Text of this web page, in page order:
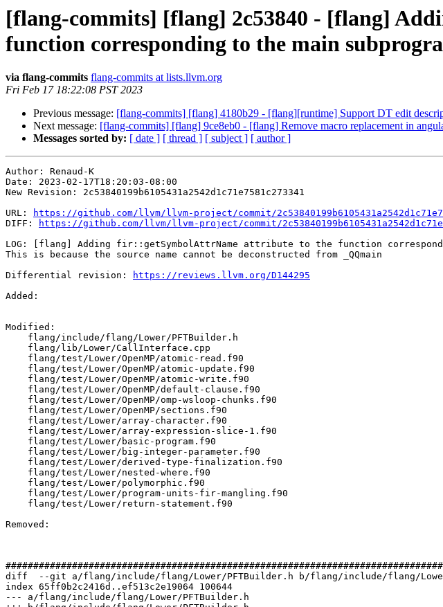
[flang-commits] [flang] 2c53840 - [flang]
function corresponding to the main
via flang-commits flang-commits at lists.llvm.org
Fri Feb 17 18:22:08 PST 2023
Previous message: [flang-commits] [flang] 4180b29 - [flang][runtime] Support DT edit
Next message: [flang-commits] [flang] 9ce8eb0 - [flang] Remove macro replacement in
Messages sorted by: [ date ] [ thread ] [ subject ] [ author ]
Author: Renaud-K
Date: 2023-02-17T18:20:03-08:00
New Revision: 2c53840199b6105431a2542d1c71e7581c273341
URL:
https://github.com/llvm/llvm-project/commit/
DIFF:
https://github.com/llvm/llvm-project/commit/
LOG: [flang] Adding fir::getSymbolAttrName attribute to the function
This is because the source name cannot be deconstructed from _QQmain
Differential revision:
https://reviews.llvm.org/D144295